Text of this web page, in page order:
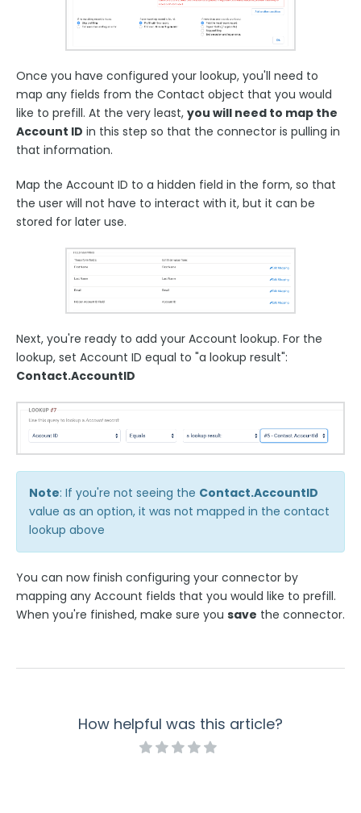
Once you have configured your lookup, you'll need to
map any fields from the Contact object that you would
like to prefill. At the very least, you will need to map the
Account ID in this step so that the connector is pulling in
that information.
Map the Account ID to a hidden field in the form, so that
the user will not have to interact with it, but it can be
stored for later use.
Next, you're ready to add your Account lookup. For the
lookup, set Account ID equal to "a lookup result":
Contact.AccountID
Note: If you're not seeing the Contact.AccountID
value as an option, it was not mapped in the contact
lookup above
You can now finish configuring your connector by
mapping any Account fields that you would like to prefill.
When you're finished, make sure you save the connector.
How helpful was this article?